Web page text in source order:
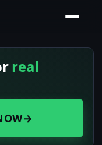
real
→